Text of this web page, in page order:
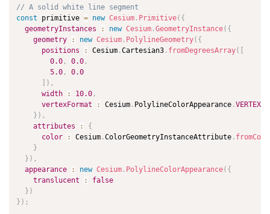
// A solid white line segment
const primitive = new Cesium . Primitive( {
geometryInstances
: new Cesium .GeometryInstance( {
geometry
: new Cesium . PolylineGeometry( {
positions
: Cesium .Cartesian3 . fromDegreesArray(
0.0 , 0.0 ,
5.0 ,
0.0
) ,
width
: 10.0 ,
vertexFormat
: Cesium . PolylineColorAppearance .
} ) ,
attributes
:
{
color
: Cesium .ColorGeometryInstanceAttribute .
}
} ) ,
appearance
: new Cesium . PolylineColorAppearance( {
translucent
:
false
} )
} ) ;